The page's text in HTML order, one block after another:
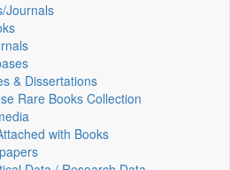
Journals
& Dissertations
Rare Books Collection
with Books